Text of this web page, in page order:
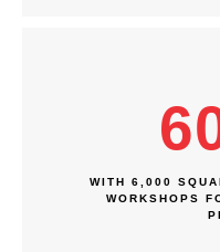
WITH 6,000
WORKSHOPS